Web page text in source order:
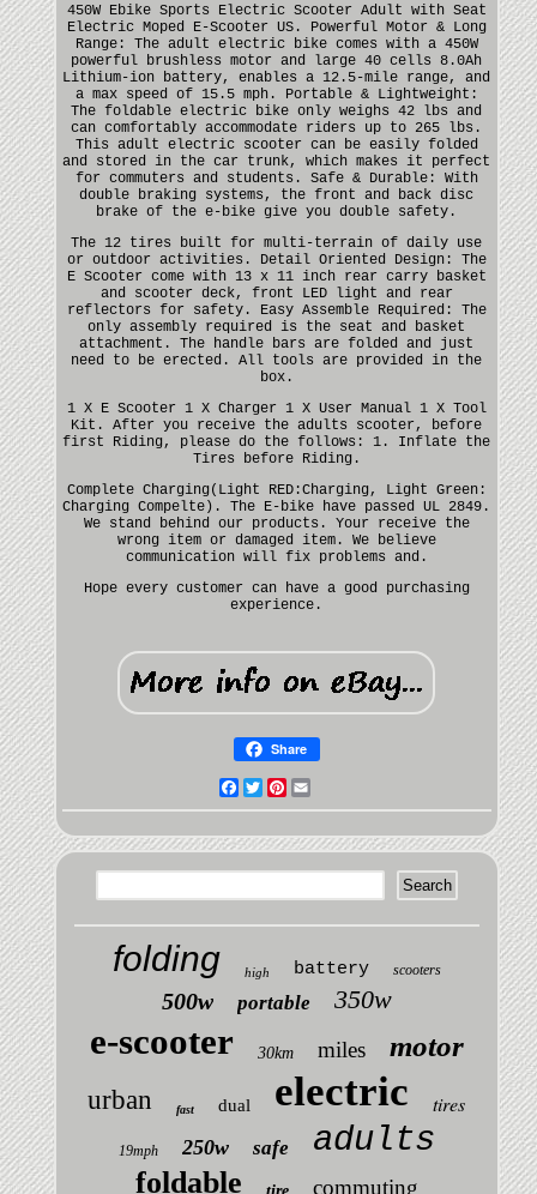
450W Ebike Sports Electric Scooter Adult with Seat
Electric Moped E-Scooter US. Powerful Motor & Long
Range: The adult electric bike comes with a 450W
powerful brushless motor and large 40 cells 8.0Ah
Lithium-ion battery, enables a 12.5-mile range, and
a max speed of 15.5 mph. Portable & Lightweight:
The foldable electric bike only weighs 42 lbs and
can comfortably accommodate riders up to 265 lbs.
This adult electric scooter can be easily folded
and stored in the car trunk, which makes it perfect
for commuters and students. Safe & Durable: With
double braking systems, the front and back disc
brake of the e-bike give you double safety.
The 12 tires built for multi-terrain of daily use
or outdoor activities. Detail Oriented Design: The
E Scooter come with 13 x 11 inch rear carry basket
and scooter deck, front LED light and rear
reflectors for safety. Easy Assemble Required: The
only assembly required is the seat and basket
attachment. The handle bars are folded and just
need to be erected. All tools are provided in the
box.
1 X E Scooter 1 X Charger 1 X User Manual 1 X Tool
Kit. After you receive the adults scooter, before
first Riding, please do the follows: 1. Inflate the
Tires before Riding.
Complete Charging(Light RED:Charging, Light Green:
Charging Compelte). The E-bike have passed UL 2849.
We stand behind our products. Your receive the
wrong item or damaged item. We believe
communication will fix problems and.
Hope every customer can have a good purchasing
experience.
Share
Facebook
TwitterPinterest
folding high battery scooters
500w portable 350w
e-scooter 30km miles motor
urban fast dual electric tires
19mph 250w safe adults
foldable commuting